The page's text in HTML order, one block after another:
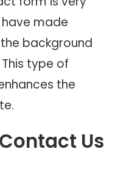
have made
background
type of
the
Us